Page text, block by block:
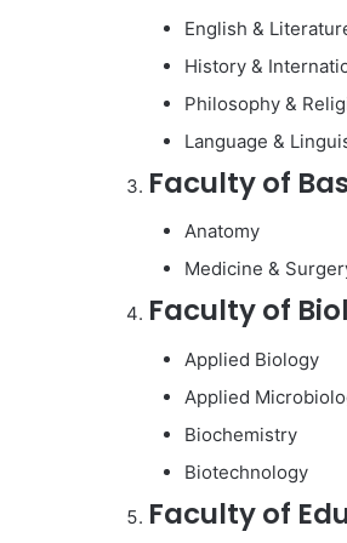
English &
History &
Philosophy &
Language &
Faculty of
Anatomy
Medicine &
Faculty of
Applied Biology
Applied
Biochemistry
Biotechnology
Faculty of